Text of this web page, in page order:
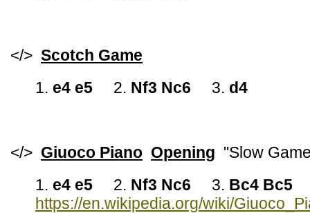
</> Scotch Game
1. e4 e5 2. Nf3 Nc6 3. d4
</> Giuoco Piano Opening "Slow
1. e4 e5 2. Nf3 Nc6 3. Bc4 Bc5
https://en.wikipedia.org/wiki/